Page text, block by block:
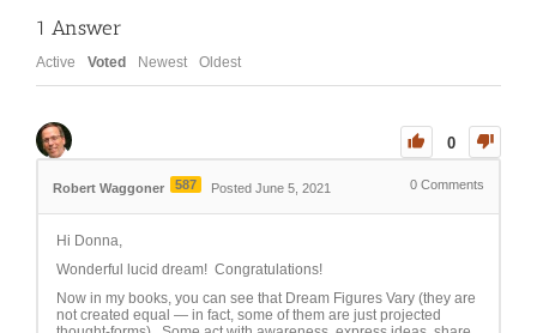
1 Answer
Active Voted Newest Oldest
0
Robert Waggoner 587 Posted June 5, 2021 0 Comments
Hi Donna,
Wonderful lucid dream! Congratulations!
Now in my books, you can see that Dream Figures Vary (they are
not created equal — in fact, some of them are just projected